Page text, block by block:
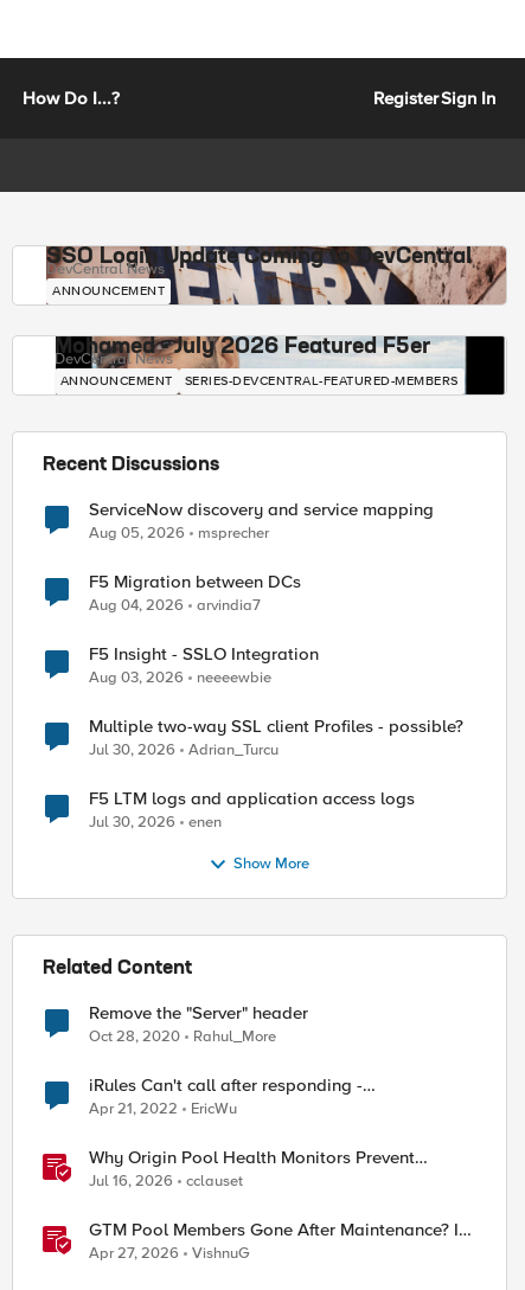
How Do I...? RegisterSign In
SSO Login Update Coming to DevCentral
DevCentral News
ANNOUNCEMENT
Mohamed - July 2026 Featured F5er
DevCentral News
ANNOUNCEMENT SERIES-DEVCENTRAL-FEATURED-MEMBERS
Recent Discussions
ServiceNow discovery and service mapping
Aug 05, 2026 msprecher
F5 Migration between DCs
Aug 04, 2026 arvindia7
F5 Insight - SSLO Integration
Aug 03, 2026 neeeewbie
Multiple two-way SSL client Profiles - possible?
Jul 30, 2026 Adrian_Turcu
F5 LTM logs and application access logs
Jul 30, 2026 enen
Show More
Related Content
Remove the "Server" header
Oct 28, 2020 Rahul_More
iRules Can't call after responding -
ERR_NOT_SUPPORTED (line 1) invoked from
within "HTTP::host"
Apr 21, 2022 EricWu
Why Origin Pool Health Monitors Prevent
Outages
Jul 16, 2026 cclauset
GTM Pool Members Gone After Maintenance? It's
Probably This One Setting
Apr 27, 2026 VishnuG